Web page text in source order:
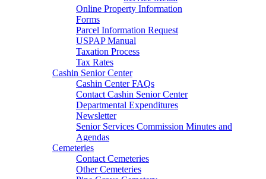
Online Property Information
Forms
Parcel Information Request
USPAP Manual
Taxation Process
Tax Rates
Cashin Senior Center
Cashin Center FAQs
Contact Cashin Senior Center
Departmental Expenditures
Newsletter
Senior Services Commission Minutes and
Agendas
Cemeteries
Contact Cemeteries
Other Cemeteries